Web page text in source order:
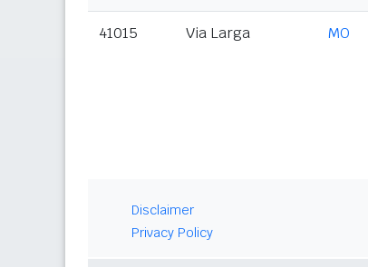
41015 Via Larga MO
Disclaimer
Privacy Policy